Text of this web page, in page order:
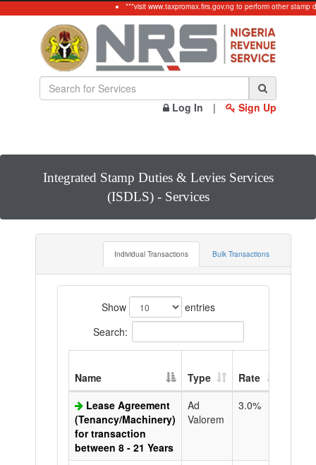
***visit www.taxpromax.firs.gov.ng to perform other stamp
Log In | Sign Up
Integrated Stamp Duties & Levies Services
(ISDLS) - Services
Individual Transactions Bulk Transactions
Show
entries
Search:
Name Type Rate
Lease Agreement
(Tenancy/Machinery)
for transaction
between 8 - 21 Years
Ad
Valorem
3.0%